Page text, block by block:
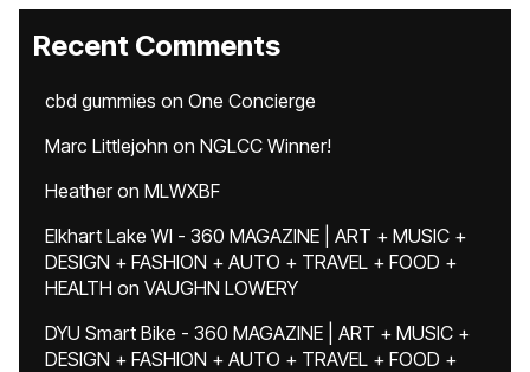
Recent Comments
cbd gummies on One Concierge
Marc Littlejohn on NGLCC Winner!
Heatheron MLWXBF
Elkhart Lake WI - 360 MAGAZINE | ART + MUSIC +
DESIGN + FASHION + AUTO + TRAVEL + FOOD +
HEALTH on VAUGHN LOWERY
DYU Smart Bike - 360 MAGAZINE | ART + MUSIC +
DESIGN + FASHION + AUTO + TRAVEL + FOOD +